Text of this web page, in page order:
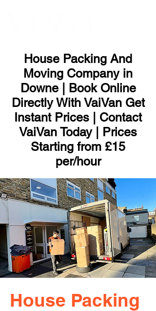
House Packing And
Moving Company in
Downe | Book Online
Directly With VaiVan Get
Instant Prices | Contact
VaiVan Today | Prices
Starting from £15
per/hour
House Packing